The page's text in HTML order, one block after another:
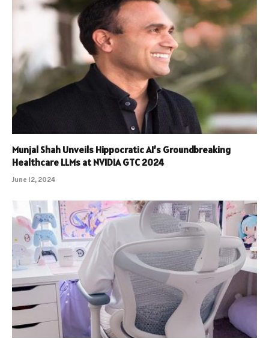
Munjal Shah Unveils Hippocratic AI’s Groundbreaking
Healthcare LLMs at NVIDIA GTC 2024
June 12, 2024